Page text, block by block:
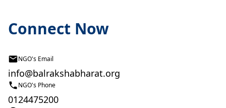
Connect Now
NGO's Email
info@balrakshabharat.org
NGO's Phone
0124475200